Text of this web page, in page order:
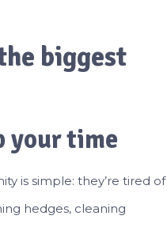
biggest
your time
is simple: they’re tired of
hedges, cleaning